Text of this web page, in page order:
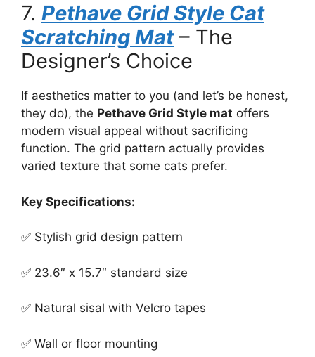
7. Pethave Grid Style Cat
Scratching Mat– The
Designer’s Choice
If aesthetics matter to you (and let’s be honest,
they do), the Pethave Grid Style mat offers
modern visual appeal without sacrificing
function. The grid pattern actually provides
varied texture that some cats prefer.
Key Specifications:
✅ Stylish grid design pattern
✅ 23.6″ x 15.7″ standard size
✅ Natural sisal with Velcro tapes
✅ Wall or floor mounting